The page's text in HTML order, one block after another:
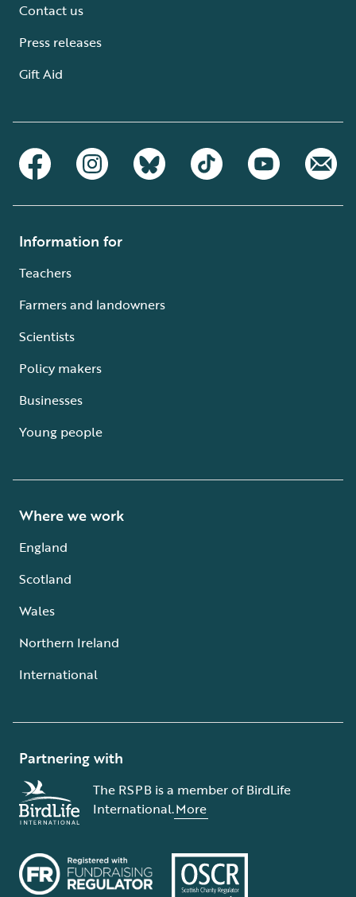
Contact us
Press releases
Gift Aid
Information for
Teachers
Farmers and landowners
Scientists
Policy makers
Businesses
Young people
Where we work
England
Scotland
Wales
Northern Ireland
International
Partnering with
The RSPB is a member of BirdLife
International.More